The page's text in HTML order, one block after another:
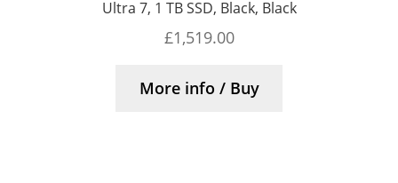
Ultra 7, 1 TB SSD, Black, Black
£1,519.00
More info / Buy